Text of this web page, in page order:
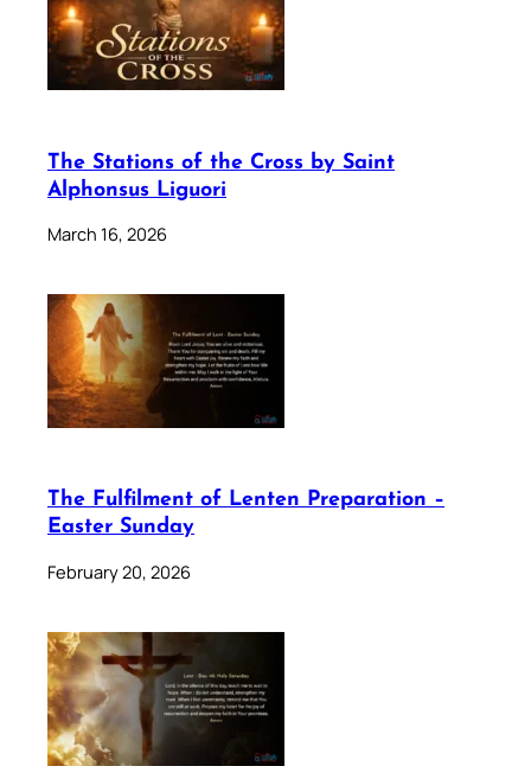
The Stations of the Cross by Saint
Alphonsus Liguori
March 16, 2026
The Fulfilment of Lenten Preparation –
Easter Sunday
February 20, 2026